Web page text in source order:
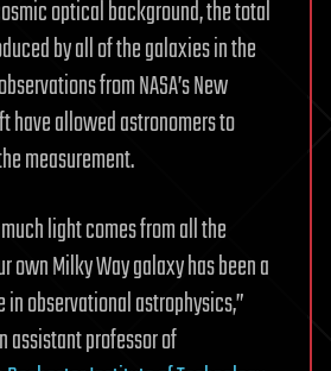
optical background, the total
by all of the galaxies in the
from NASA’s New
have allowed astronomers to
measurement.
light comes from all the
own Milky Way galaxy has been a
observational astrophysics,”
assistant professor of